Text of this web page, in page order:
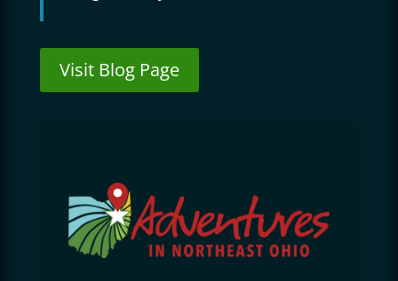
Visit Blog Page